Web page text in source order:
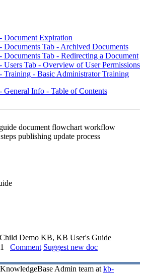
Document Expiration
Documents Tab - Archived Documents
Tab - Redirecting a Document
Tab - Overview of User Permissions
Training - Basic Administrator Training
General Info - Table of Contents
document flowchart workflow
publishing update process
Demo KB, KB User's Guide
1 Comment Suggest new doc
Admin team at kb-